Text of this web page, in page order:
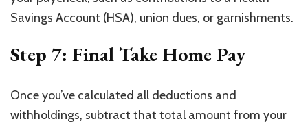
Savings Account (HSA), union dues, or garnishments.
Step 7: Final Take Home Pay
Once you’ve calculated all deductions and
withholdings, subtract that total amount from your